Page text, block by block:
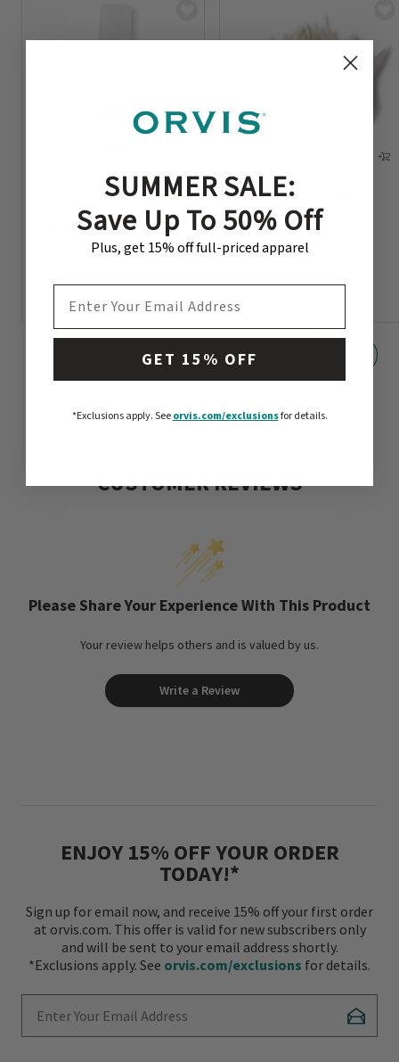
Zap-A-Gap
Extra-Long Saddle
Hackle
$8.95
CUSTOMER REVIEWS
Please Share Your Experience With This Product
Your review helps others and is valued by us.
Write a Review
ENJOY 15% OFF YOUR ORDER
TODAY!*
Sign up for email now, and receive 15% off your first order
at orvis.com. This offer is valid for new subscribers only
and will be sent to your email address shortly.
*Exclusions apply. See orvis.com/exclusions for details.
SUMMER SALE:
Save Up To 50% Off
Plus, get 15% off full-priced apparel
GET 15% OFF
*Exclusions apply.See orvis.com/exclusionsfor details.